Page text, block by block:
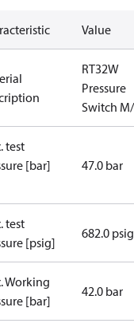
Value
RT32W
Pressure
Switch
test
[bar]
47.0 bar
test
[psig]
682.0 psig
Working
[bar]
42.0 bar